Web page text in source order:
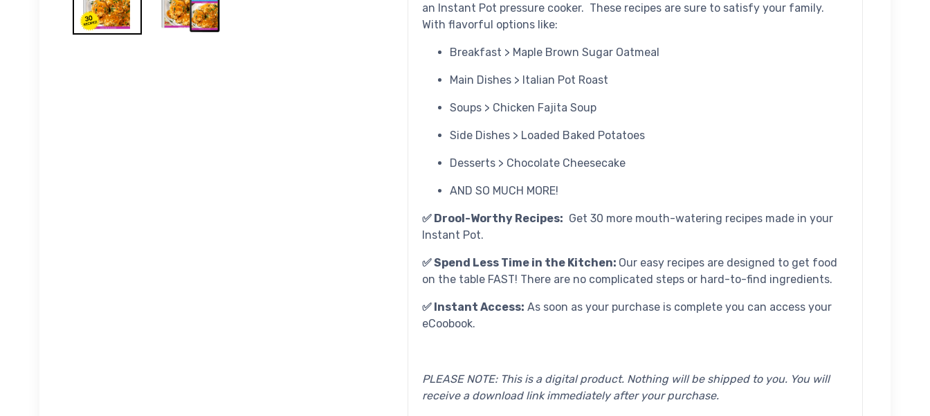
an Instant Pot pressure cooker. These recipes are sure to satisfy your family.
With flavorful options like:
Breakfast > Maple Brown Sugar Oatmeal
Main Dishes > Italian Pot Roast
Soups > Chicken Fajita Soup
Side Dishes > Loaded Baked Potatoes
Desserts > Chocolate Cheesecake
AND SO MUCH MORE!
✅ Drool-Worthy Recipes: Get 30 more mouth-watering recipes made in your
Instant Pot.
✅ Spend Less Time in the Kitchen: Our easy recipes are designed to get food
on the table FAST! There are no complicated steps or hard-to-find ingredients.
✅ Instant Access: As soon as your purchase is complete you can access your
eCoobook.
PLEASE NOTE: This is a digital product. Nothing will be shipped to you. You will
receive a download link immediately after your purchase.